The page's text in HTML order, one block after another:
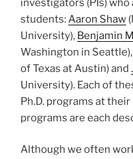
investigators (PIs)
students:Aaron Shaw
University), Benjamin
Washington in Seattle),
of Texas at Austin) and
University). Each of
Ph.D. programs at
programs are each
Although we often